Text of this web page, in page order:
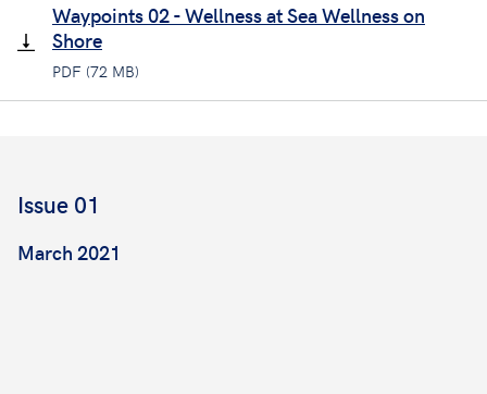
Waypoints 02 - Wellness at Sea Wellness on
Shore
PDF (72 MB)
Issue 01
March 2021